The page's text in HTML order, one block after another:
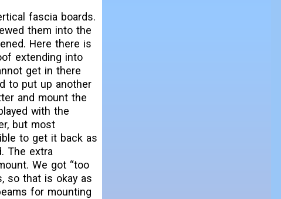
fascia boards.
them into the
Here there is
extending into
get in there
to put up another
and mount the
with the
but most
to get it back as
The extra
We got “too
so that is okay as
for mounting